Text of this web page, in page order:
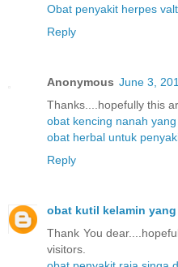
Obat penyakit herpes
Reply
Anonymous June 3,
Thanks....hopefully this
obat kencing nanah
obat herbal untuk
Reply
obat kutil kelamin yang
Thank You
visitors.